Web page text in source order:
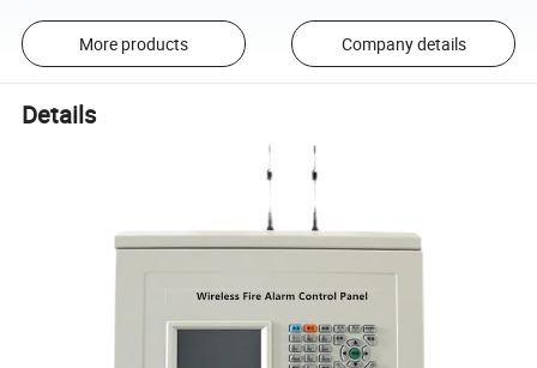
More products Company details
Details